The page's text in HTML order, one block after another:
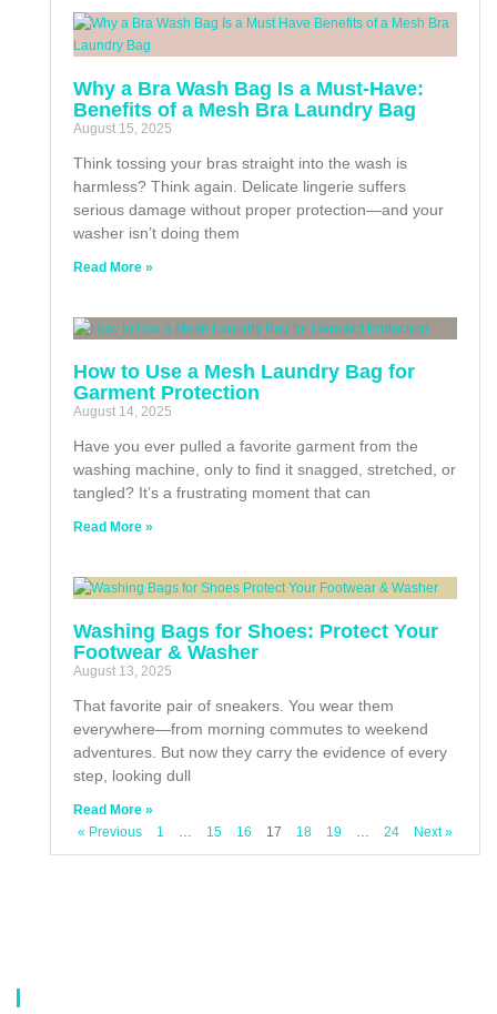
Why a Bra Wash Bag Is a Must-Have:
Benefits of a Mesh Bra Laundry Bag
August 15, 2025
Think tossing your bras straight into the wash is
harmless? Think again. Delicate lingerie suffers
serious damage without proper protection—and your
washer isn’t doing them
Read More »
How to Use a Mesh Laundry Bag for
Garment Protection
August 14, 2025
Have you ever pulled a favorite garment from the
washing machine, only to find it snagged, stretched, or
tangled? It’s a frustrating moment that can
Read More »
Washing Bags for Shoes: Protect Your
Footwear & Washer
August 13, 2025
That favorite pair of sneakers. You wear them
everywhere—from morning commutes to weekend
adventures. But now they carry the evidence of every
step, looking dull
Read More »
« Previous
1 15 16 17 18 19 24 Next »